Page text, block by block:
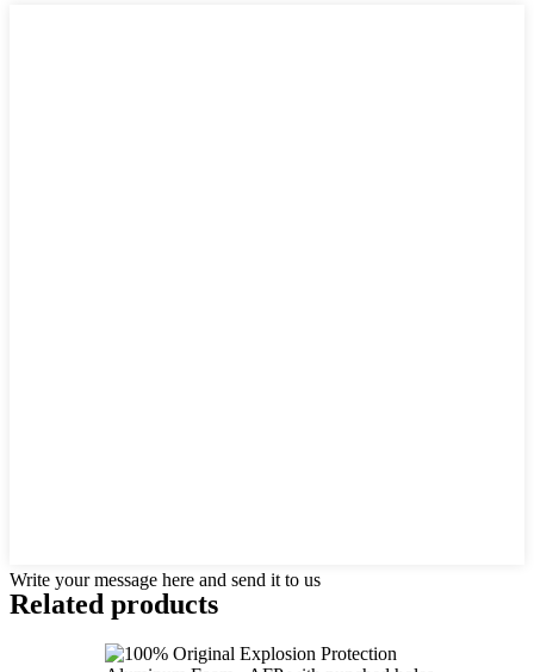
Write your message here and send it to us
Related products